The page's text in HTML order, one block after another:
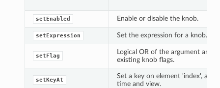
setEnabled Enable or disable the knob.
setExpression Set the expression for a knob.
setFlag
Logical OR of the argument and
existing knob flags.
setKeyAt
Set a key on element 'index', at
time and view.